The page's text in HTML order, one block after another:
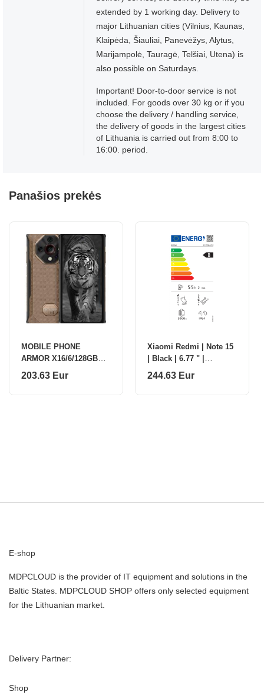
extended by 1 working day. Delivery to
major Lithuanian cities (Vilnius, Kaunas,
Klaipėda, Šiauliai, Panevėžys, Alytus,
Marijampolė, Tauragė, Telšiai, Utena) is
also possible on Saturdays.
Important! Door-to-door service is not
included. For goods over 30 kg or if you
choose the delivery / handling service,
the delivery of goods in the largest cities
of Lithuania is carried out from 8:00 to
16:00. period.
Panašios prekės
MOBILE PHONE
ARMOR X16/6/128GB
SAND DUNE ULEFONE
203.63 Eur
Xiaomi Redmi | Note 15
| Black | 6.77 " |
AMOLED | 1080 x 2392
244.63 Eur
E-shop
MDPCLOUD is the provider of IT equipment and solutions in the
Baltic States. MDPCLOUD SHOP offers only selected equipment
for the Lithuanian market.
Delivery Partner:
Shop